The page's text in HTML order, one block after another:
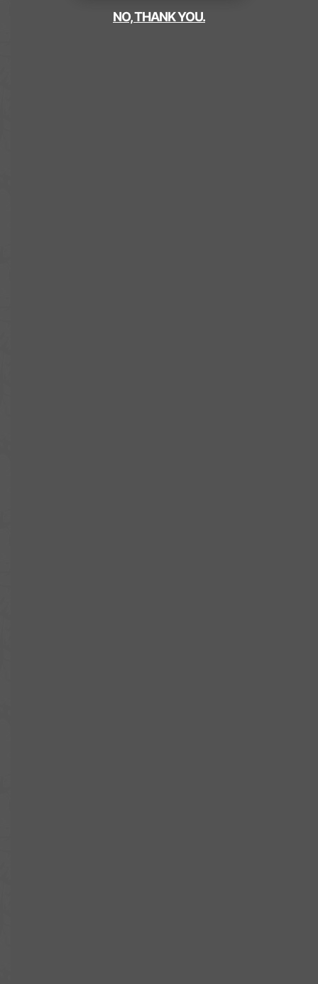
NO, THANK YOU.